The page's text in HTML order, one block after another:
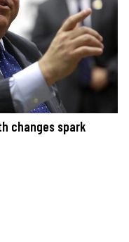
changes spark